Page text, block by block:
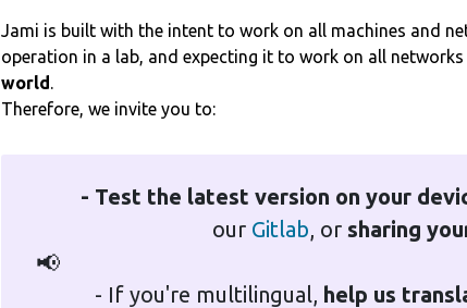
Jami is built with the intent to work on all machines and
operation in a lab, and expecting it to work on all networks
world.
Therefore, we invite you to:
📢
- Test the latest version on your
our Gitlab, or sharing
- If you're multilingual, help us